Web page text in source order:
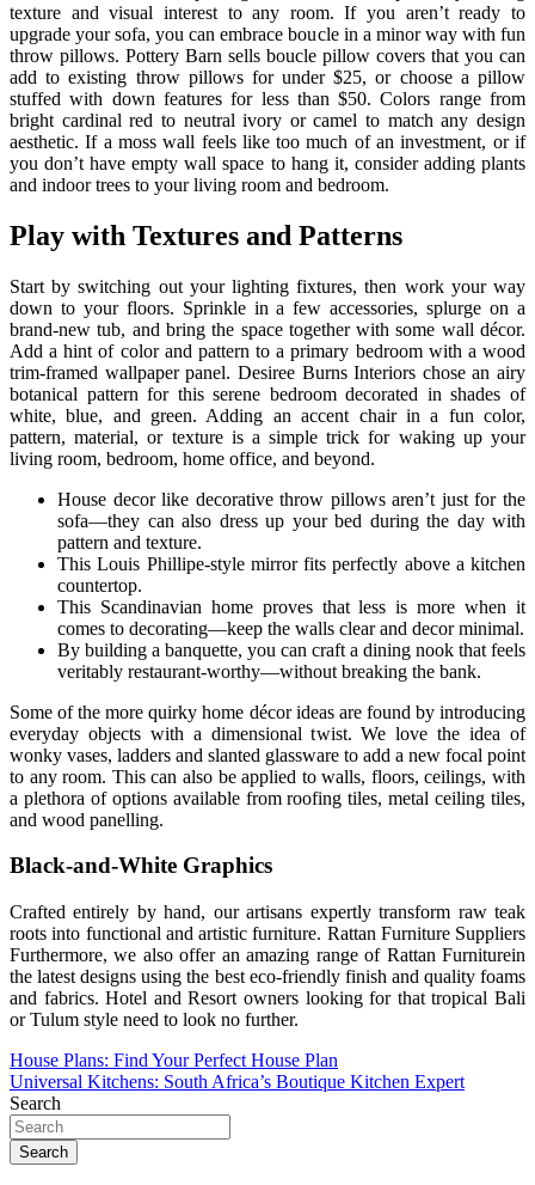
texture and visual interest to any room. If you aren’t ready to
upgrade your sofa, you can embrace boucle in a minor way with fun
throw pillows. Pottery Barn sells boucle pillow covers that you can
add to existing throw pillows for under $25, or choose a pillow
stuffed with down features for less than $50. Colors range from
bright cardinal red to neutral ivory or camel to match any design
aesthetic. If a moss wall feels like too much of an investment, or if
you don’t have empty wall space to hang it, consider adding plants
and indoor trees to your living room and bedroom.
Play with Textures and Patterns
Start by switching out your lighting fixtures, then work your way
down to your floors. Sprinkle in a few accessories, splurge on a
brand-new tub, and bring the space together with some wall décor.
Add a hint of color and pattern to a primary bedroom with a wood
trim-framed wallpaper panel. Desiree Burns Interiors chose an airy
botanical pattern for this serene bedroom decorated in shades of
white, blue, and green. Adding an accent chair in a fun color,
pattern, material, or texture is a simple trick for waking up your
living room, bedroom, home office, and beyond.
House decor like decorative throw pillows aren’t just for the
sofa—they can also dress up your bed during the day with
pattern and texture.
This Louis Phillipe-style mirror fits perfectly above a kitchen
countertop.
This Scandinavian home proves that less is more when it
comes to decorating—keep the walls clear and decor minimal.
By building a banquette, you can craft a dining nook that feels
veritably restaurant-worthy—without breaking the bank.
Some of the more quirky home décor ideas are found by introducing
everyday objects with a dimensional twist. We love the idea of
wonky vases, ladders and slanted glassware to add a new focal point
to any room. This can also be applied to walls, floors, ceilings, with
a plethora of options available from roofing tiles, metal ceiling tiles,
and wood panelling.
Black-and-White Graphics
Crafted entirely by hand, our artisans expertly transform raw teak
roots into functional and artistic furniture. Rattan Furniture Suppliers
Furthermore, we also offer an amazing range of Rattan Furniturein
the latest designs using the best eco-friendly finish and quality foams
and fabrics. Hotel and Resort owners looking for that tropical Bali
or Tulum style need to look no further.
Post
navigation
House Plans: Find Your Perfect House Plan
Universal Kitchens: South Africa’s Boutique Kitchen Expert
Search
Search